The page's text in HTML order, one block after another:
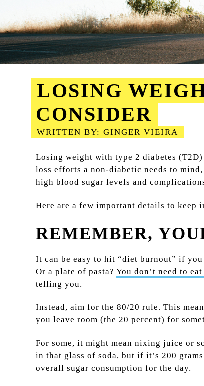
LOSING
CONSIDER
WRITTEN BY: GINGER VIEIRA
Losing weight with type 2 diabetes
loss efforts a non-diabetic needs to
high blood sugar levels and
Here are a few important details to keep
REMEMBER,
It can be easy to hit “diet burnout” if
Or a plate of pasta? You don’t need to
telling you.
Instead, aim for the 80/20 rule. This
you leave room (the 20 percent) for
For some, it might mean nixing juice or
in that glass of soda, but if it’s 200
overall sugar consumption for the day.